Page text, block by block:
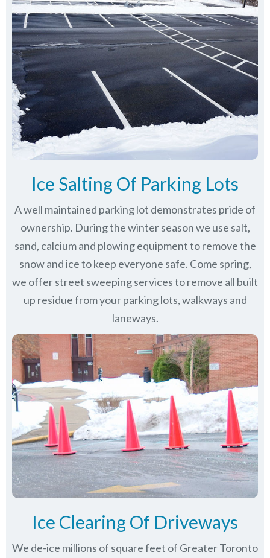
Ice Salting Of Parking Lots
A well maintained parking lot demonstrates pride of
ownership. During the winter season we use salt,
sand, calcium and plowing equipment to remove the
snow and ice to keep everyone safe. Come spring,
we offer street sweeping services to remove all built
up residue from your parking lots, walkways and
laneways.
Ice Clearing Of Driveways
We de-ice millions of square feet of Greater Toronto